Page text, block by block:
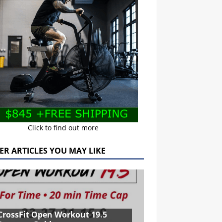
Click to find out more
ARTICLES YOU MAY LIKE
Open Workout 19.5